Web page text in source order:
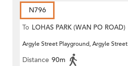
N796
To LOHAS PARK (WAN PO ROAD)
Argyle Street Playground, Argyle Street
Distance 90m